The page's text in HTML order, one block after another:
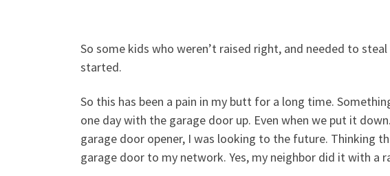
So some kids who weren’t raised right, and needed to
started.
So this has been a pain in my butt for a long time.
one day with the garage door up. Even when we put it
garage door opener, I was looking to the future. Thinking
garage door to my network. Yes, my neighbor did it with a